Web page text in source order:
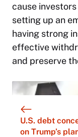
cause
setting up an
having strong
effective
and preserve
U.S. debt
on Trump’s